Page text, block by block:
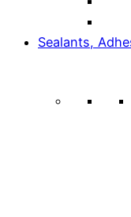
Sealants,